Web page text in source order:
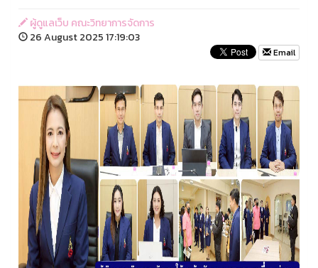
ผู้ดูแลเว็บ คณะวิทยาการจัดการ
26 August 2025 17:19:03
Email